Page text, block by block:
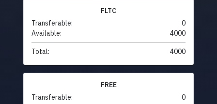
FLTC
Transferable:
0
Available:
4000
Total: 4000
FREE
Transferable:
0